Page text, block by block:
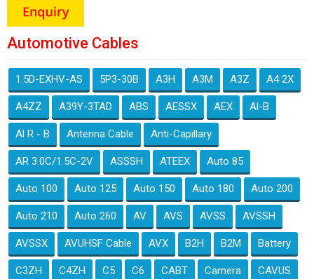
Automotive Cables
1.5D-EXHV-AS 5P3-30B A3H A3M A3Z A4 2X
A4ZZ A39Y-3TAD ABS AESSX AEX Al-B
Al R - B Antenna Cable Anti-Capillary
AR 3.0C/1.5C-2V ASSSH ATEEX Auto 85
Auto 100 Auto 125 Auto 150 Auto 180 Auto 200
Auto 210 Auto 260 AV AVS AVSS AVSSH
AVSSX AVUHSF Cable AVX B2H B2M Battery
C3ZH C4ZH C5 C6 CABT Camera CAVUS